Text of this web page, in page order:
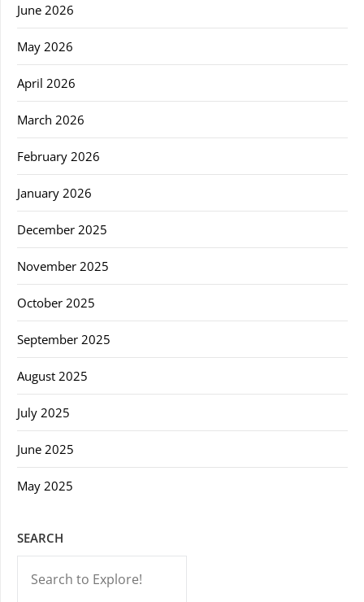
June 2026
May 2026
April 2026
March 2026
February 2026
January 2026
December 2025
November 2025
October 2025
September 2025
August 2025
July 2025
June 2025
May 2025
SEARCH